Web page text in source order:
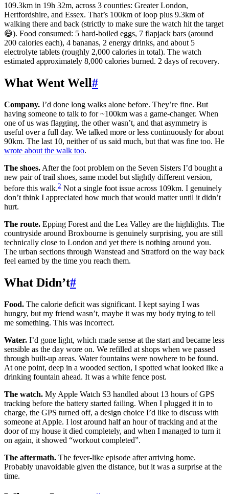
109.3km in 19h 32m, across 3 counties: Greater London,
Hertfordshire, and Essex. That’s 100km of loop plus 9.3km of
walking there and back (strictly to make sure the watch hit the target
😅). Food consumed: 5 hard-boiled eggs, 7 flapjack bars (around
200 calories each), 4 bananas, 2 energy drinks, and about 5
electrolyte tablets (roughly 2,000 calories in total). The watch
estimated approximately 8,000 calories burned. 2 days of recovery.
What Went Well#
Company. I’d done long walks alone before. They’re fine. But
having someone to talk to for ~100km was a game-changer. When
one of us was flagging, the other wasn’t, and that asymmetry is
useful over a full day. We talked more or less continuously for about
90km. The last 10, neither of us said much, but that was fine too. He
wrote about the walk too.
The shoes. After the foot problem on the Seven Sisters I’d bought a
new pair of trail shoes, same model but slightly different version,
before this walk.2 Not a single foot issue across 109km. I genuinely
don’t think I appreciated how much that would matter until it didn’t
hurt.
The route. Epping Forest and the Lea Valley are the highlights. The
countryside around Broxbourne is genuinely surprising, you are still
technically close to London and yet there is nothing around you.
The urban sections through Wanstead and Stratford on the way back
feel earned by the time you reach them.
What Didn’t#
Food. The calorie deficit was significant. I kept saying I was
hungry, but my friend wasn’t, maybe it was my body trying to tell
me something. This was incorrect.
Water. I’d gone light, which made sense at the start and became less
sensible as the day wore on. We refilled at shops when we passed
through built-up areas. Water fountains were nowhere to be found.
At one point, deep in a wooded section, I spotted what looked like a
drinking fountain ahead. It was a white fence post.
The watch. My Apple Watch S3 handled about 13 hours of GPS
tracking before the battery started failing. When I plugged it in to
charge, the GPS turned off, a design choice I’d like to discuss with
someone at Apple. I lost around half an hour of tracking and at the
door of my house it died completely, and when I managed to turn it
on again, it showed “workout completed”.
The aftermath. The fever-like episode after arriving home.
Probably unavoidable given the distance, but it was a surprise at the
time.